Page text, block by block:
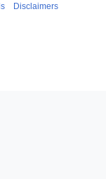
Disclaimers